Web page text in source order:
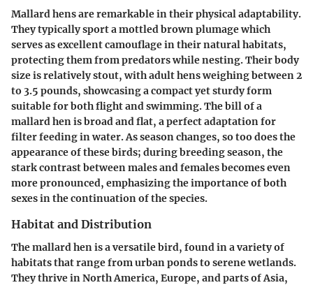
Mallard hens are remarkable in their physical adaptability.
They typically sport a mottled brown plumage which
serves as excellent camouflage in their natural habitats,
protecting them from predators while nesting. Their body
size is relatively stout, with adult hens weighing between 2
to 3.5 pounds, showcasing a compact yet sturdy form
suitable for both flight and swimming. The bill of a
mallard hen is broad and flat, a perfect adaptation for
filter feeding in water. As season changes, so too does the
appearance of these birds; during breeding season, the
stark contrast between males and females becomes even
more pronounced, emphasizing the importance of both
sexes in the continuation of the species.
Habitat and Distribution
The mallard hen is a versatile bird, found in a variety of
habitats that range from urban ponds to serene wetlands.
They thrive in North America, Europe, and parts of Asia,